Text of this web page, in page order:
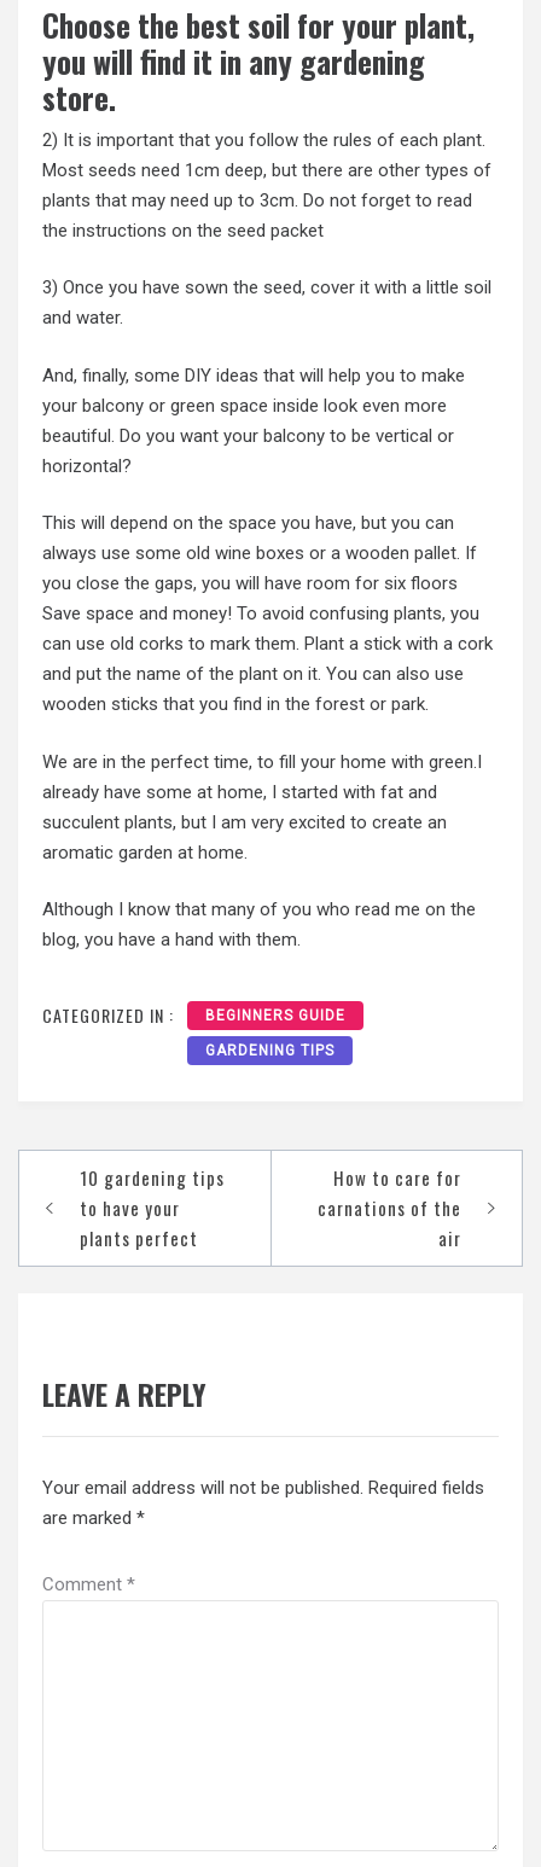
Choose the best soil for your plant,
you will find it in any gardening
store.
2) It is important that you follow the rules of each plant.
Most seeds need 1cm deep, but there are other types of
plants that may need up to 3cm. Do not forget to read
the instructions on the seed packet
3) Once you have sown the seed, cover it with a little soil
and water.
And, finally, some DIY ideas that will help you to make
your balcony or green space inside look even more
beautiful. Do you want your balcony to be vertical or
horizontal?
This will depend on the space you have, but you can
always use some old wine boxes or a wooden pallet. If
you close the gaps, you will have room for six floors
Save space and money! To avoid confusing plants, you
can use old corks to mark them. Plant a stick with a cork
and put the name of the plant on it. You can also use
wooden sticks that you find in the forest or park.
We are in the perfect time, to fill your home with green.I
already have some at home, I started with fat and
succulent plants, but I am very excited to create an
aromatic garden at home.
Although I know that many of you who read me on the
blog, you have a hand with them.
CATEGORIZED IN : BEGINNERS GUIDE
GARDENING TIPS
navigation
10 gardening tips
to have your
plants perfect
How to care for
carnations of the
air
LEAVE A REPLY
Your email address will not be published. Required fields
are marked *
Comment *